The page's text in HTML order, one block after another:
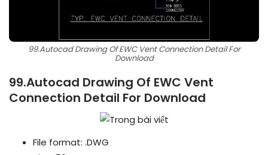
99.Autocad Drawing Of EWC Vent Connection Detail For
Download
99.Autocad Drawing Of EWC Vent
Connection Detail For Download
File format: .DWG